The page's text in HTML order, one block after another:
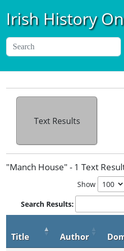
Irish History
Text Results
"Manch House" - 1 Text
Show
Search Results:
Title Author